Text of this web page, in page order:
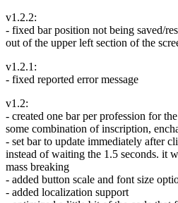
v1.2.2:
- fixed bar position not being saved/
out of the upper left section of the
v1.2.1:
- fixed reported error message
v1.2:
- created one bar per profession for
some combination of inscription,
- set bar to update immediately after
instead of waiting the 1.5 seconds. it
mass breaking
- added button scale and font size
- added localization support